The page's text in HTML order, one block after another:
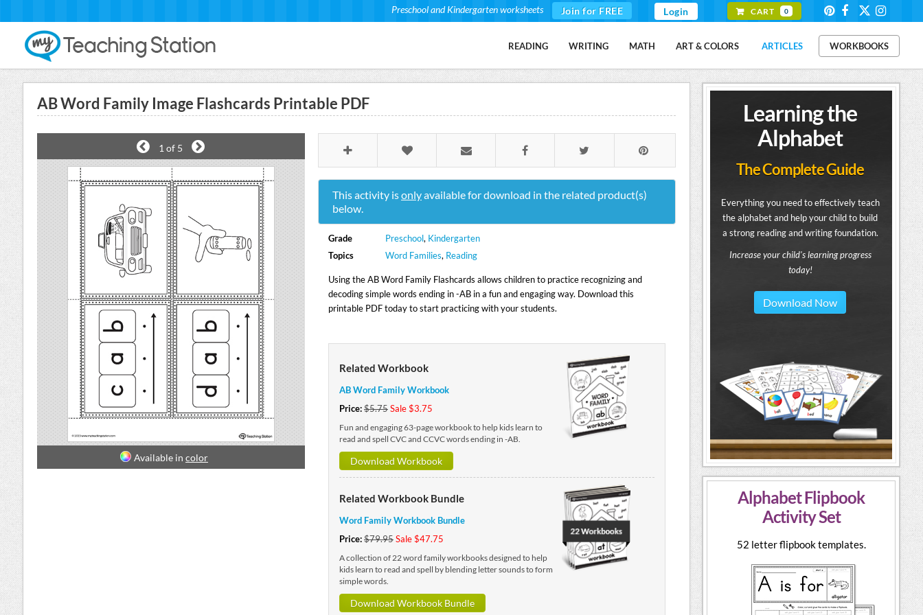
Preschool and Kindergarten worksheets Join for FREE Login CART 0
READING WRITING MATH ART & COLORS ARTICLES WORKBOOKS
AB Word Family Image Flashcards Printable PDF
1 of 5
Available in color
This activity isonlyavailable for download in the related product(s)
below.
Grade Preschool, Kindergarten
Topics
Word Families, Reading
Using the AB Word Family Flashcards allows children to practice recognizing and
decoding simple words ending in -AB in a fun and engaging way. Download this
printable PDF today to start practicing with your students.
Related Workbook
AB Word Family Workbook
Price:$5.75Sale $3.75
Fun and engaging 63-page workbook to help kids learn to
read and spell CVC and CCVC words ending in -AB.
Download Workbook
Related Workbook Bundle
Word Family Workbook Bundle
Price:$79.95Sale $47.75
A collection of 22 word family workbooks designed to help
kids learn to read and spell by blending letter sounds to form
simple words.
Download Workbook Bundle
Learning the
Alphabet
The Complete Guide
Everything you need to effectively teach
the alphabet and help your child to build
a strong reading and writing foundation.
Increase your child's learning progress
today!
Download Now
Alphabet Flipbook
Activity Set
52 letter flipbook templates.